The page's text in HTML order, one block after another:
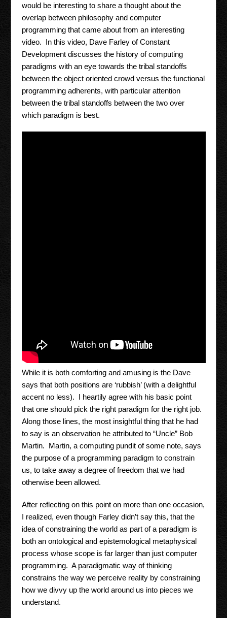
would be interesting to share a thought about the
overlap between philosophy and computer
programming that came about from an interesting
video. In this video, Dave Farley of Constant
Development discusses the history of computing
paradigms with an eye towards the tribal standoffs
between the object oriented crowd versus the functional
programming adherents, with particular attention
between the tribal standoffs between the two over
which paradigm is best.
While it is both comforting and amusing is the Dave
says that both positions are ‘rubbish’ (with a delightful
accent no less). I heartily agree with his basic point
that one should pick the right paradigm for the right job.
Along those lines, the most insightful thing that he had
to say is an observation he attributed to “Uncle” Bob
Martin. Martin, a computing pundit of some note, says
the purpose of a programming paradigm to constrain
us, to take away a degree of freedom that we had
otherwise been allowed.
After reflecting on this point on more than one occasion,
I realized, even though Farley didn’t say this, that the
idea of constraining the world as part of a paradigm is
both an ontological and epistemological metaphysical
process whose scope is far larger than just computer
programming. A paradigmatic way of thinking
constrains the way we perceive reality by constraining
how we divvy up the world around us into pieces we
understand.